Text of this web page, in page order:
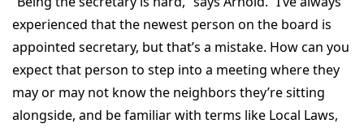
experienced that the newest person on the board is
appointed secretary, but that’s a mistake. How can you
expect that person to step into a meeting where they
may or may not know the neighbors they’re sitting
alongside, and be familiar with terms like Local Laws,